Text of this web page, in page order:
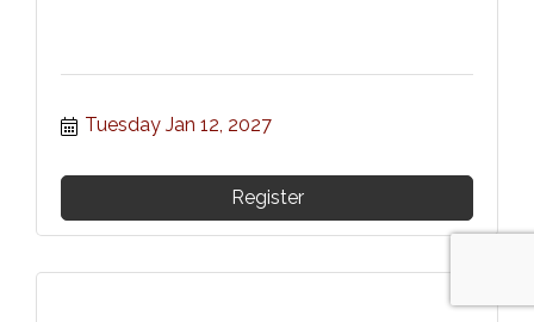
Tuesday Jan 12, 2027
Register